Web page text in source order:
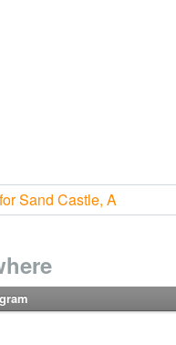
Sand Castle, A